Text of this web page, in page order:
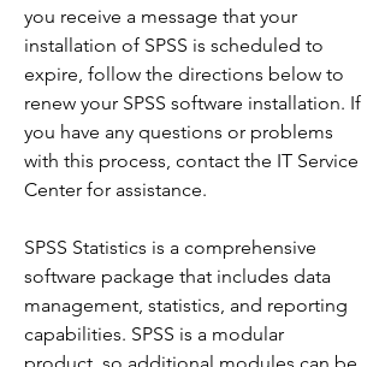
you receive a message that your
installation of SPSS is scheduled to
expire, follow the directions below to
renew your SPSS software installation. If
you have any questions or problems
with this process, contact the IT Service
Center for assistance.
SPSS Statistics is a comprehensive
software package that includes data
management, statistics, and reporting
capabilities. SPSS is a modular